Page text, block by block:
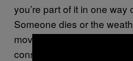
you’re part of it in one way
Someone dies or the
move apartments. Or
consequential happens at